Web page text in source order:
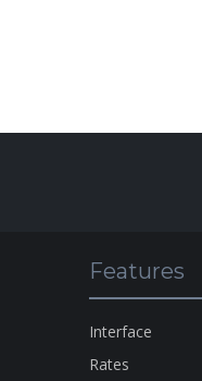
Features
Interface
Rates